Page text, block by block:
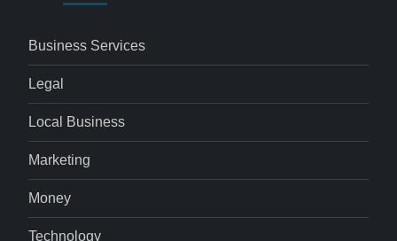
Business Services
Legal
Local Business
Marketing
Money
Technology